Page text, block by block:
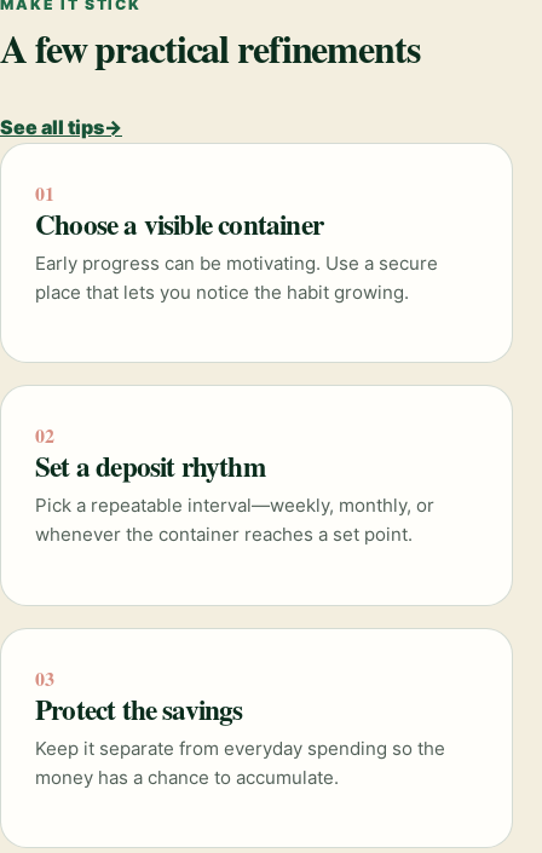
MAKE IT STICK
A few practical refinements
See all tips→
01
Choose a visible container
Early progress can be motivating. Use a secure
place that lets you notice the habit growing.
02
Set a deposit rhythm
Pick a repeatable interval—weekly, monthly, or
whenever the container reaches a set point.
03
Protect the savings
Keep it separate from everyday spending so the
money has a chance to accumulate.